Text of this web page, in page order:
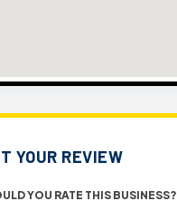
YOUR REVIEW
YOU RATE THIS BUSINESS?